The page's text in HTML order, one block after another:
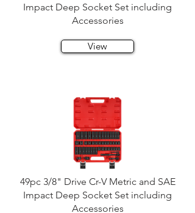
Impact Deep Socket Set including
Accessories
View
49pc 3/8" Drive Cr-V Metric and SAE
Impact Deep Socket Set including
Accessories